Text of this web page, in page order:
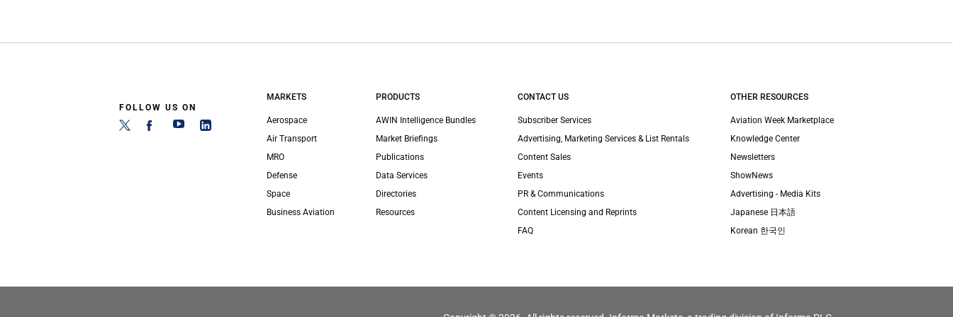
FOLLOW US ON
MARKETS
Aerospace
Air Transport
MRO
Defense
Space
Business Aviation
PRODUCTS
AWIN Intelligence Bundles
Market Briefings
Publications
Data Services
Directories
Resources
CONTACT US
Subscriber Services
Advertising, Marketing Services & List Rentals
Content Sales
Events
PR & Communications
Content Licensing and Reprints
FAQ
OTHER RESOURCES
Aviation Week Marketplace
Knowledge Center
Newsletters
ShowNews
Advertising - Media Kits
Japanese 日本語
Korean 한국인